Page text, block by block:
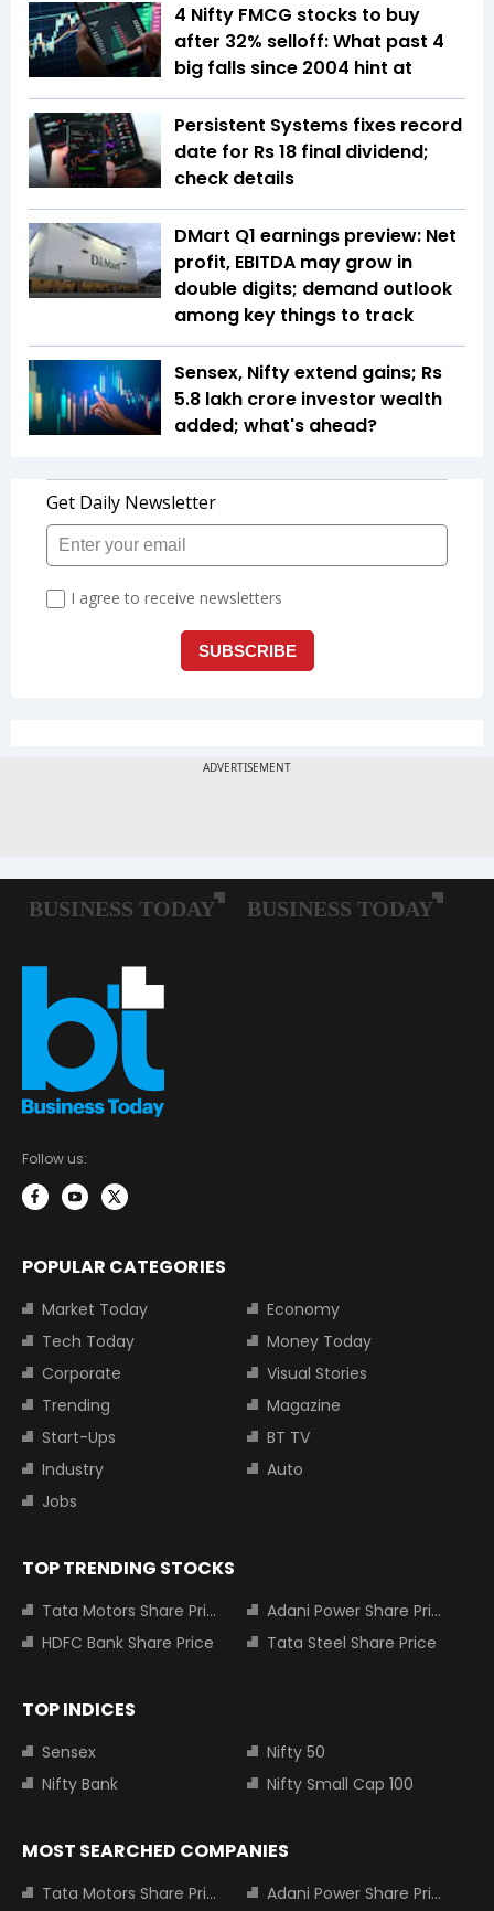
4 Nifty FMCG stocks to buy
after 32% selloff: What past 4
big falls since 2004 hint at
Persistent Systems fixes record
date for Rs 18 final dividend;
check details
DMart Q1 earnings preview: Net
profit, EBITDA may grow in
double digits; demand outlook
among key things to track
Sensex, Nifty extend gains; Rs
5.8 lakh crore investor wealth
added; what's ahead?
Follow us:
POPULAR CATEGORIES
Market Today
Economy
Tech Today
Money Today
Corporate
Visual Stories
Trending
Magazine
Start-Ups
BT TV
Industry
Auto
Jobs
TOP TRENDING STOCKS
Tata Motors Share Price
Adani Power Share Price
HDFC Bank Share Price
Tata Steel Share Price
TOP INDICES
Sensex
Nifty 50
Nifty Bank
Nifty Small Cap 100
MOST SEARCHED COMPANIES
Tata Motors Share Price Adani Power Share Price